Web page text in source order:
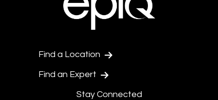
Find a Location
Find an Expert
Stay Connected